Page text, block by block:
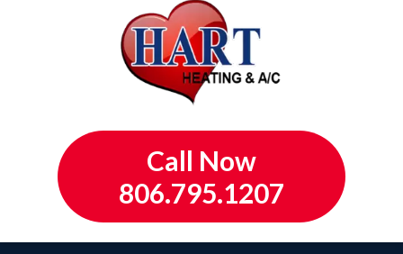
Call Now
806.795.1207